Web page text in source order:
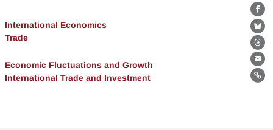
International Economics
Trade
Economic Fluctuations and Growth
International Trade and Investment